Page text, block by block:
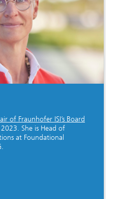
of Fraunhofer ISI’s Board
She is Head of
at Foundational